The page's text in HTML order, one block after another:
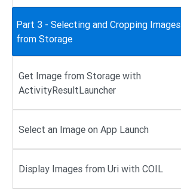
Part 3 - Selecting and Cropping Images
from Storage
Get Image from Storage with
ActivityResultLauncher
Select an Image on App Launch
Display Images from Uri with COIL